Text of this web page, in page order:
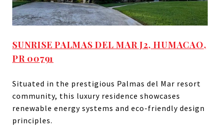
SUNRISE PALMAS DEL MAR J2, HUMACAO,
PR 00791
Situated in the prestigious Palmas del Mar resort
community, this luxury residence showcases
renewable energy systems and eco-friendly design
principles.